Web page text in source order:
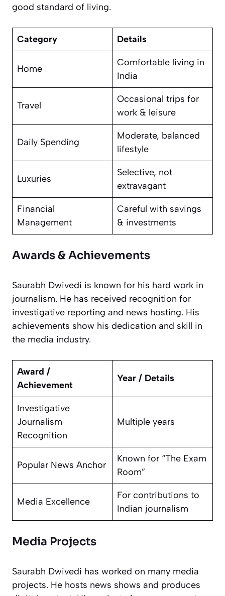
good standard of living.
Category Details
Home
Comfortable living in
India
Travel
Occasional trips for
work & leisure
Daily Spending
Moderate, balanced
lifestyle
Luxuries
Selective, not
extravagant
Financial
Management
Careful with savings
& investments
Awards & Achievements
Saurabh Dwivedi is known for his hard work in
journalism. He has received recognition for
investigative reporting and news hosting. His
achievements show his dedication and skill in
the media industry.
Award /
Achievement
Year / Details
Investigative
Journalism
Recognition
Multiple years
Popular News Anchor
Known for “The Exam
Room”
Media Excellence
For contributions to
Indian journalism
Media Projects
Saurabh Dwivedi has worked on many media
projects. He hosts news shows and produces